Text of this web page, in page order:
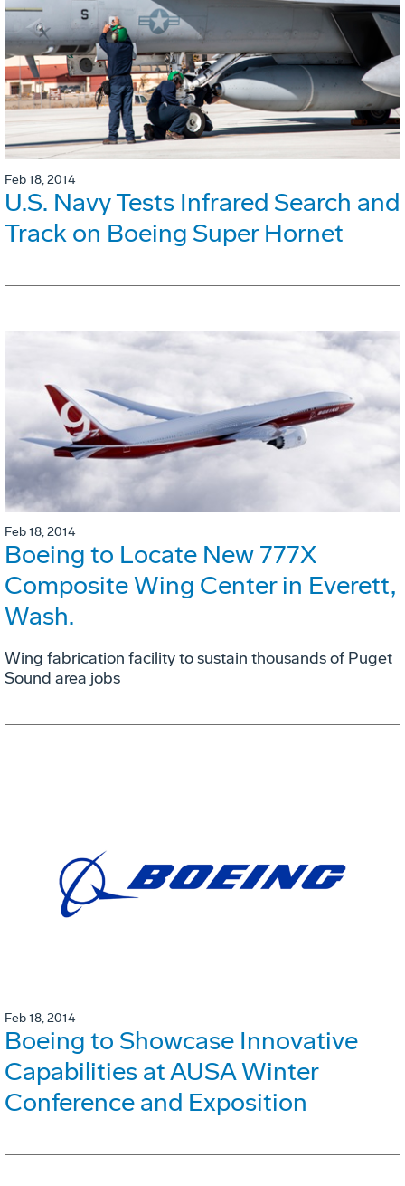
Feb 18, 2014
U.S. Navy Tests Infrared Search and
Track on Boeing Super Hornet
Feb 18, 2014
Boeing to Locate New 777X
Composite Wing Center in Everett,
Wash.
Wing fabrication facility to sustain thousands of Puget
Sound area jobs
Feb 18, 2014
Boeing to Showcase Innovative
Capabilities at AUSA Winter
Conference and Exposition